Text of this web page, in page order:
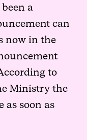
a
can
now in the
to
Ministry the
as soon as